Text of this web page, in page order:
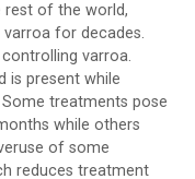
rest of the world,
varroa for decades.
varroa.
is present while
treatments pose
while others
of some
reduces treatment